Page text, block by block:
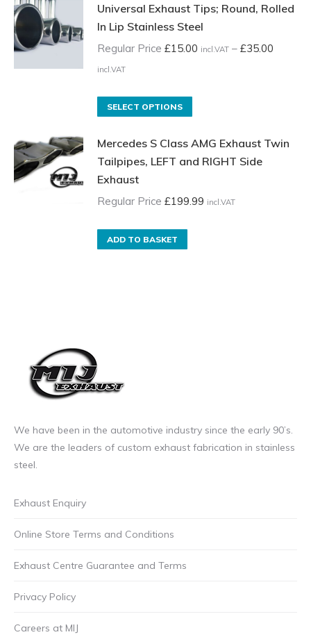
Universal Exhaust Tips; Round, Rolled
In Lip Stainless Steel
Regular Price £15.00 incl.VAT – £35.00
incl.VATPrice
Regular
£15.00
incl.VAT
through
£35.00
SELECT OPTIONS
has
multiple
The
Mercedes S Class AMG Exhaust Twin
Tailpipes, LEFT and RIGHT Side
Exhaust
Regular Price £199.99 incl.VAT
ADD TO BASKET
We have been in the automotive industry since the early 90’s.
We are the leaders of custom exhaust fabrication in stainless
steel.
Exhaust Enquiry
Online Store Terms and Conditions
Exhaust Centre Guarantee and Terms
Privacy Policy
Careers at MIJ